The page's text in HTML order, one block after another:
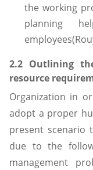
the working
planning
2.2 Outlining
resource
Organization in
adopt a proper
present scenario
due to the
management